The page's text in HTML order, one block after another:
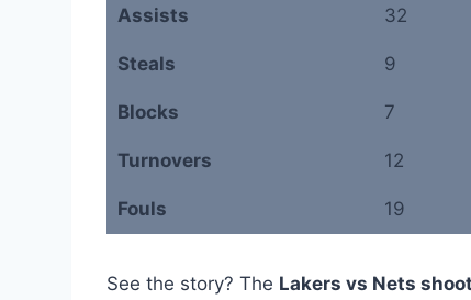
Assists 32
Steals 9
Blocks 7
Turnovers 12
Fouls 19
See the story? The Lakers vs Nets